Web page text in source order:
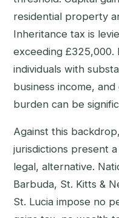
residential property
Inheritance tax is
exceeding
individuals with
business income,
burden can be
Against this
jurisdictions present
legal, alternative.
Barbuda, St. Kitts &
St. Lucia impose no